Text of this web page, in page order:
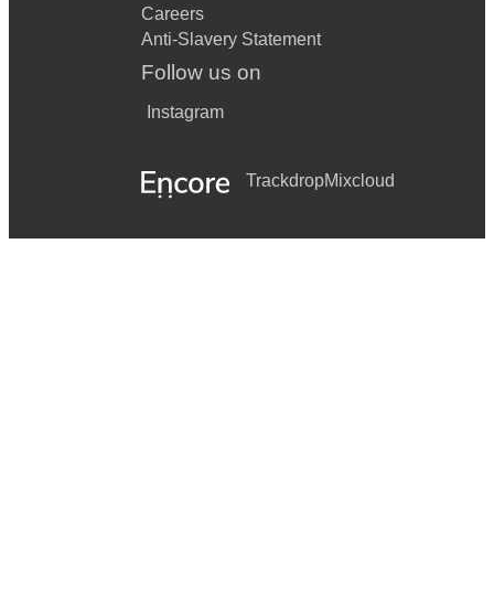
Careers
Anti-Slavery Statement
Follow us on
Instagram
TrackdropMixcloud